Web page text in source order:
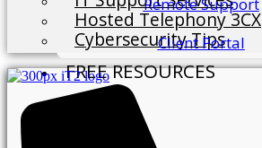
Hosted Telephony 3CX
Cybersecurity Tips
FREE RESOURCES
Client Portal